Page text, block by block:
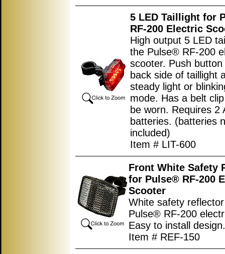
5 LED Taillight for
RF-200 Electric
High output 5 LED
the Pulse® RF-200
scooter. Push
back side of taillight
steady light or
mode. Has a belt
be worn. Requires 2
batteries. (batteries
included)
Item # LIT-600
Front White Safety
for Pulse® RF-200
Scooter
White safety
Pulse® RF-200
Easy to install design.
Item # REF-150